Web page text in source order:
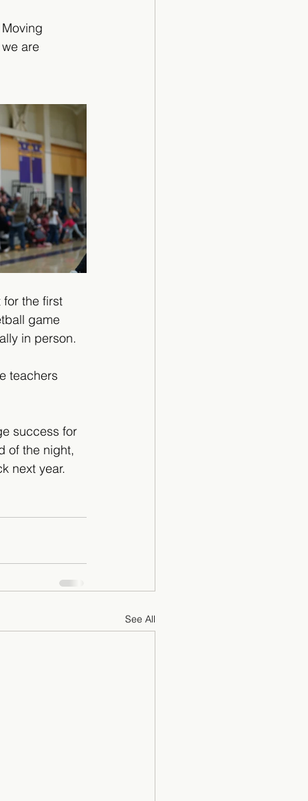
are
the first
game
in person.
teachers
success for
of the night,
next year.
See All